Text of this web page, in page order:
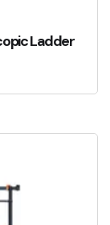
Ladder